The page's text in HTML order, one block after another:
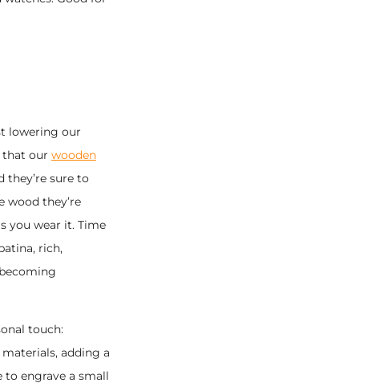
lowering our
that our wooden
they’re sure to
wood they’re
you wear it. Time
rich,
touch:
adding a
to engrave a small